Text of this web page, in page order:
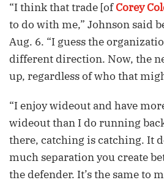
“I think that trade [ofCorey
to do with me,” Johnson said
Aug. 6. “I guess the
different direction. Now, the
up, regardless of who that
“I enjoy wideout and have
wideout than I do running
there, catching is catching. It
much separation you create
the defender. It’s the same to